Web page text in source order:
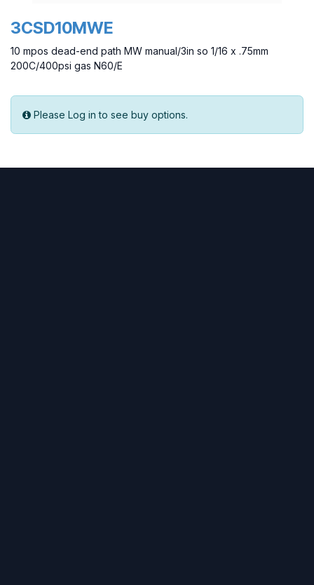
3CSD10MWE
10 mpos dead-end path MW manual/3in so 1/16 x .75mm
200C/400psi gas N60/E
Please Log in to see buy options.